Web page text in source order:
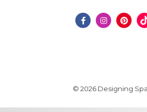
© 2026 Designing